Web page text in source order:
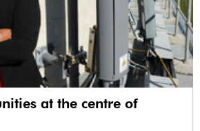
at the centre of